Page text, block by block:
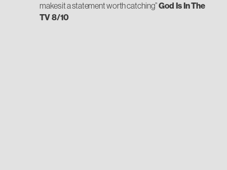
makes it a statement worth catching”God Is In The
TV 8/10